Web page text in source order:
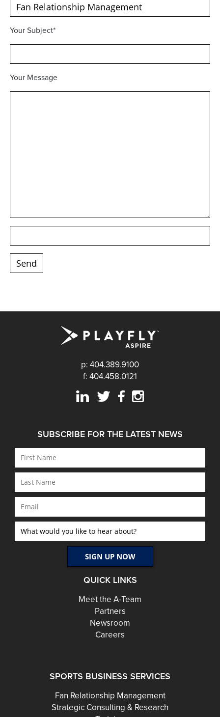
Your Subject*
Your Message
p: 404.389.9100
f: 404.458.0121
QUICK LINKS
Meet the A-Team
Partners
Newsroom
Careers
SPORTS BUSINESS SERVICES
Fan Relationship Management
Strategic Consulting & Research
SUBSCRIBE FOR THE LATEST NEWS